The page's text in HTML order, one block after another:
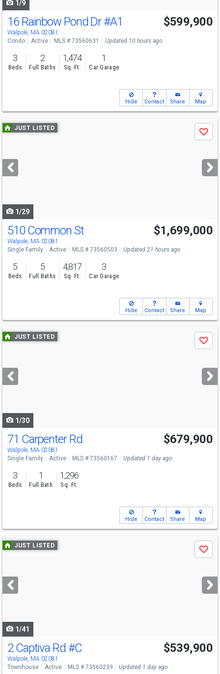
1/9
16 Rainbow Pond Dr#A1
Walpole, MA 02081
$599,900
Condo Active MLS # 73560631 Updated 10 hours ago
3
Beds
2
Full Baths
1,474
Sq. Ft.
1
Car Garage
Hide Contact Share Map
Use
previous
next
buttons
JUST LISTED
Save
1/29
Open House
Sat
12-1:30
510 Common St
Walpole, MA 02081
$1,699,000
Single Family Active MLS # 73560503 Updated 21 hours ago
5
Beds
5
Full Baths
4,817
Sq. Ft.
3
Car Garage
Hide Contact Share Map
Use
previous
next
buttons
JUST LISTED
Save
1/30
Open House
Sat
11-12:30
71 Carpenter Rd
Walpole, MA 02081
$679,900
Single Family Active MLS # 73560167 Updated 1 day ago
3
Beds
1
Full Bath
1,296
Sq. Ft.
Hide Contact Share Map
Use
previous
next
buttons
JUST LISTED
Save
1/41
Open House
Sun
11-12:30
2 Captiva Rd #C
Walpole, MA 02081
$539,900
Townhouse Active MLS # 73560239 Updated 1 day ago